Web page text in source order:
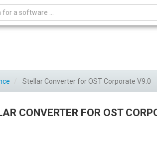
Stellar Converter for OST Corporate V9.0
CONVERTER FOR OST